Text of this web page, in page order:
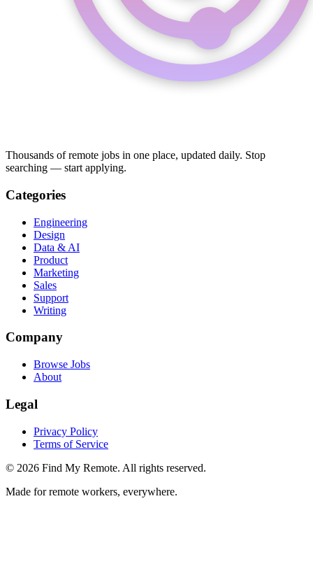
Thousands of remote jobs in one place, updated daily. Stop
searching — start applying.
Categories
Engineering
Design
Data & AI
Product
Marketing
Sales
Support
Writing
Company
Browse Jobs
About
Legal
Privacy Policy
Terms of Service
© 2026 Find My Remote. All rights reserved.
Made for remote workers, everywhere.